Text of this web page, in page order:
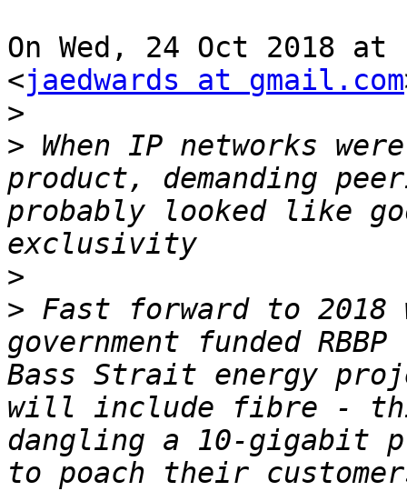
On Wed, 24 Oct 2018 at
<jaedwards at gmail.com
>
> When IP networks
product, demanding
probably looked like
>
> Fast forward to
government funded
Bass Strait energy
will include fibre -
dangling a 10-gigabit
to poach their